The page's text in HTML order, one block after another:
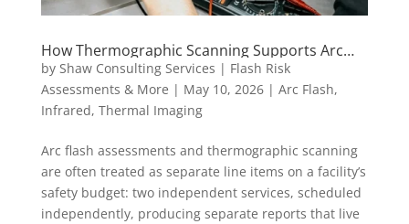
How Thermographic Scanning Supports Arc
Flash Risk Reduction Strategies
by Shaw Consulting Services | Flash Risk
Assessments & More | May 10, 2026| Arc Flash,
Infrared, Thermal Imaging
Arc flash assessments and thermographic scanning
are often treated as separate line items on a facility’s
safety budget: two independent services, scheduled
independently, producing separate reports that live